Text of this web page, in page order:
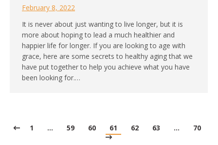
February 8, 2022
It is never about just wanting to live longer, but it is
more about hoping to lead a much healthier and
happier life for longer. If you are looking to age with
grace, here are some secrets to healthy aging that we
have put together to help you achieve what you have
been looking for.…
1 … 59 60 61 62 63 … 70